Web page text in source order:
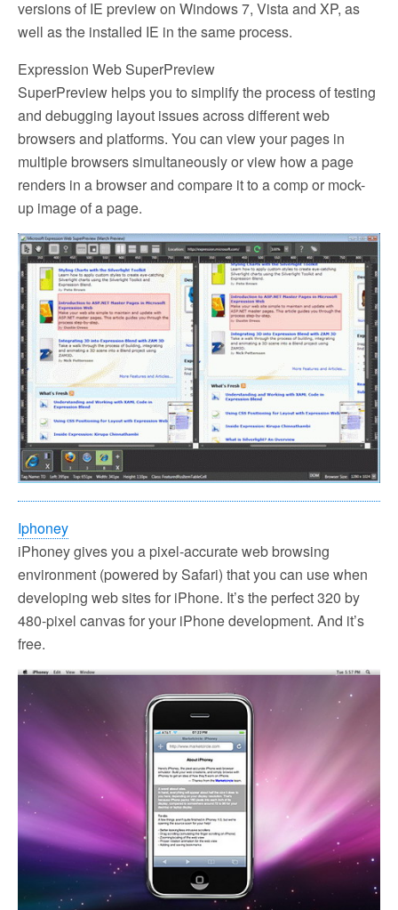
versions of IE preview on Windows 7, Vista and XP, as
well as the installed IE in the same process.
Expression Web SuperPreview
SuperPreview helps you to simplify the process of testing
and debugging layout issues across different web
browsers and platforms. You can view your pages in
multiple browsers simultaneously or view how a page
renders in a browser and compare it to a comp or mock-
up image of a page.
Iphoney
iPhoney gives you a pixel-accurate web browsing
environment (powered by Safari) that you can use when
developing web sites for iPhone. It’s the perfect 320 by
480-pixel canvas for your iPhone development. And it’s
free.